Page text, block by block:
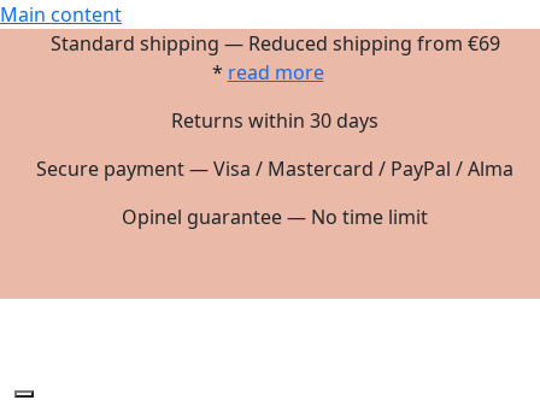
Main content
Standard shipping — Reduced shipping from €69
* read more
Returns within 30 days
Secure payment — Visa / Mastercard / PayPal / Alma
Opinel guarantee — No time limit